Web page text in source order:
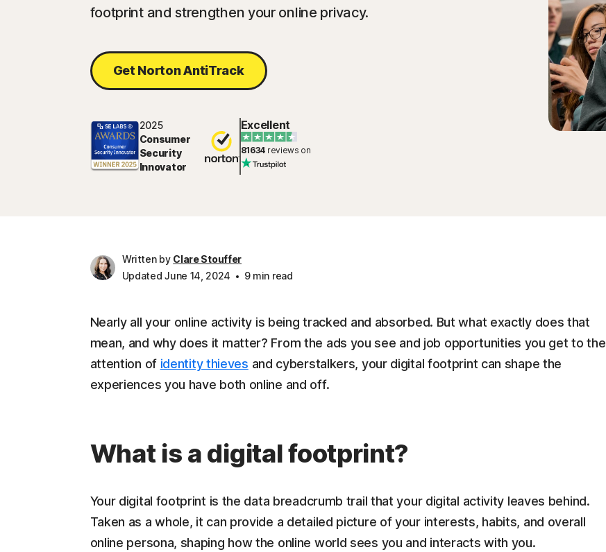
footprint and strengthen your online privacy.
Get Norton AntiTrack
2025
Consumer
Security
Innovator
Excellent
81634 reviews on
Written by Clare Stouffer
Updated June 14, 2024
9 min read
Nearly all your online activity is being tracked and absorbed. But what exactly does that
mean, and why does it matter? From the ads you see and job opportunities you get to the
attention of identity thieves and cyberstalkers, your digital footprint can shape the
experiences you have both online and off.
What is a digital footprint?
Your digital footprint is the data breadcrumb trail that your digital activity leaves behind.
Taken as a whole, it can provide a detailed picture of your interests, habits, and overall
online persona, shaping how the online world sees you and interacts with you.